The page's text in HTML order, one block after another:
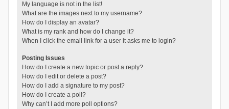
My language is not in the list!
What are the images next to my username?
How do I display an avatar?
What is my rank and how do I change it?
When I click the email link for a user it asks me to login?
Posting Issues
How do I create a new topic or post a reply?
How do I edit or delete a post?
How do I add a signature to my post?
How do I create a poll?
Why can’t I add more poll options?